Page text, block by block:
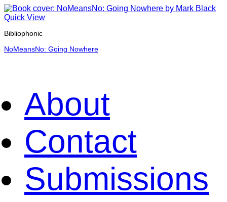
Quick View
Bibliophonic
NoMeansNo: Going Nowhere
About
Contact
Submissions